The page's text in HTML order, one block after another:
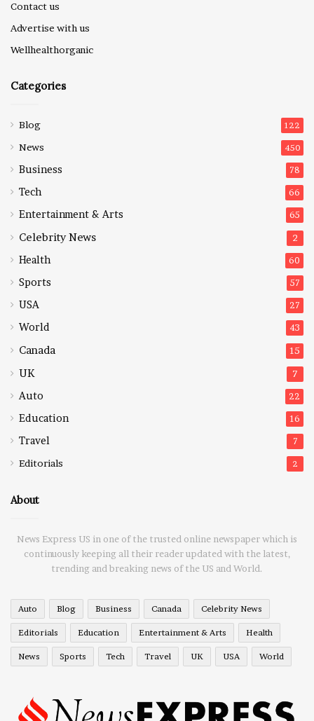
Contact us
Advertise with us
Wellhealthorganic
Categories
Blog 122
News 450
Business 78
Tech 66
Entertainment & Arts 65
Celebrity News 2
Health 60
Sports 57
USA 27
World 43
Canada 15
UK 7
Auto 22
Education 16
Travel 7
Editorials 2
About
News Express US in one of the trusted online newspaper which is
continuously keeping all their reader updated with the latest,
trending and breaking news of the US and World.
Auto Blog Business Canada Celebrity News
Editorials Education Entertainment & Arts Health
News Sports Tech Travel UK USA World